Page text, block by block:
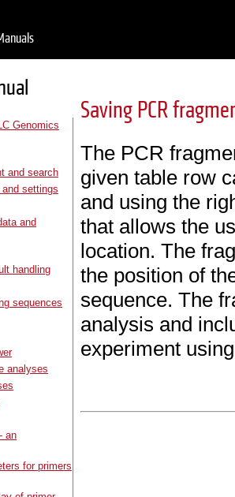
Genomics
and search
settings
and
handling
sequences
analyses
an
for primers
Saving PCR
The PCR
given table row
and using the
that allows the
location. The
the position of
sequence. The
analysis and
experiment